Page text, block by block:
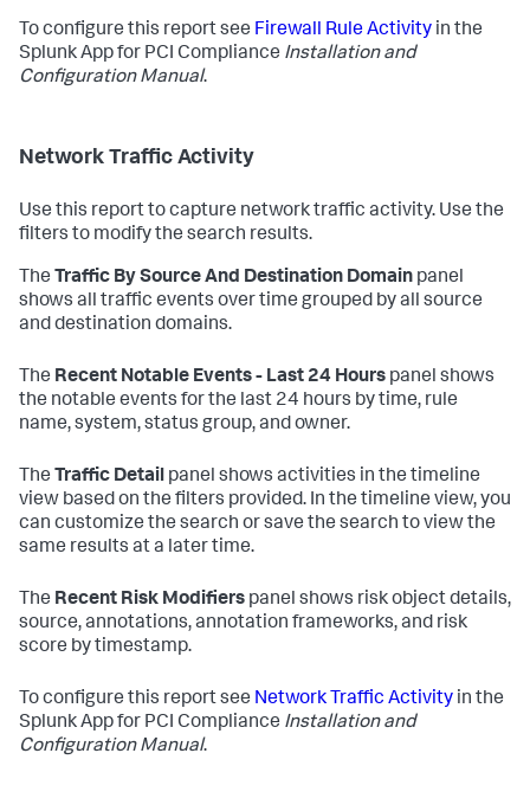
To configure this report see Firewall Rule Activity in the
Splunk App for PCI Compliance Installation and
Configuration Manual.
Network Traffic Activity
Use this report to capture network traffic activity. Use the
filters to modify the search results.
The Traffic By Source And Destination Domain panel
shows all traffic events over time grouped by all source
and destination domains.
The Recent Notable Events - Last 24 Hours panel shows
the notable events for the last 24 hours by time, rule
name, system, status group, and owner.
The Traffic Detail panel shows activities in the timeline
view based on the filters provided. In the timeline view, you
can customize the search or save the search to view the
same results at a later time.
The Recent Risk Modifiers panel shows risk object details,
source, annotations, annotation frameworks, and risk
score by timestamp.
To configure this report see Network Traffic Activity in the
Splunk App for PCI Compliance Installation and
Configuration Manual.